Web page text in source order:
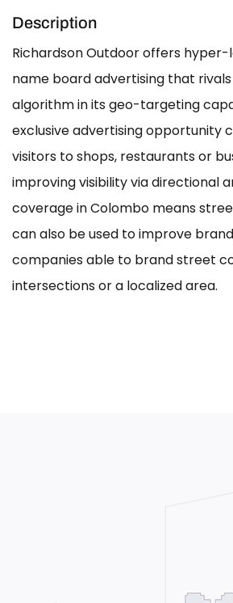
Description
Richardson Outdoor offers
name board advertising that
algorithm in its geo-targeting
exclusive advertising opportunity
visitors to shops, restaurants or
improving visibility via directional
coverage in Colombo means
can also be used to improve
companies able to brand street
intersections or a localized area.